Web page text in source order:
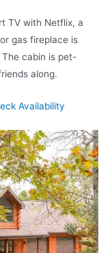
TV with Netflix, a
gas fireplace is
cabin is pet-
along.
Availability